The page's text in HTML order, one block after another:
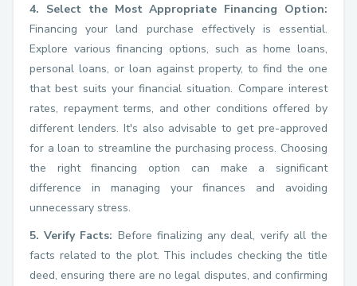
4. Select the Most Appropriate Financing Option:
Financing your land purchase effectively is essential.
Explore various financing options, such as home loans,
personal loans, or loan against property, to find the one
that best suits your financial situation. Compare interest
rates, repayment terms, and other conditions offered by
different lenders. It's also advisable to get pre-approved
for a loan to streamline the purchasing process. Choosing
the right financing option can make a significant
difference in managing your finances and avoiding
unnecessary stress.
5. Verify Facts: Before finalizing any deal, verify all the
facts related to the plot. This includes checking the title
deed, ensuring there are no legal disputes, and confirming